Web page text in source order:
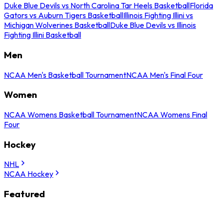
Duke Blue Devils vs North Carolina Tar Heels BasketballFlorida
Gators vs Auburn Tigers BasketballIllinois Fighting Illini vs
Michigan Wolverines BasketballDuke Blue Devils vs Illinois
Fighting Illini Basketball
Men
NCAA Men's Basketball TournamentNCAA Men's Final Four
Women
NCAA Womens Basketball TournamentNCAA Womens Final
Four
Hockey
NHL
NCAA Hockey
Featured